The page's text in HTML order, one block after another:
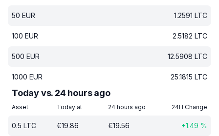
50 EUR 1.2591 LTC
100 EUR 2.5182 LTC
500 EUR 12.5908 LTC
1000 EUR 25.1815 LTC
Today vs. 24 hours ago
Asset Today at 24 hours ago 24H Change
0.5 LTC €19.86 €19.56 +1.49 %